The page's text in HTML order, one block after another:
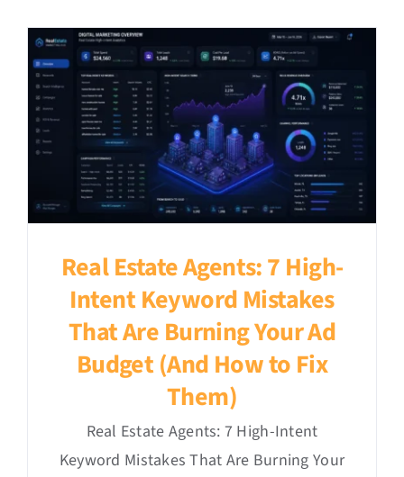
Real Estate Agents: 7 High-
Intent Keyword Mistakes
That Are Burning Your Ad
Budget (And How to Fix
Them)
Real Estate Agents: 7 High-Intent
Keyword Mistakes That Are Burning Your